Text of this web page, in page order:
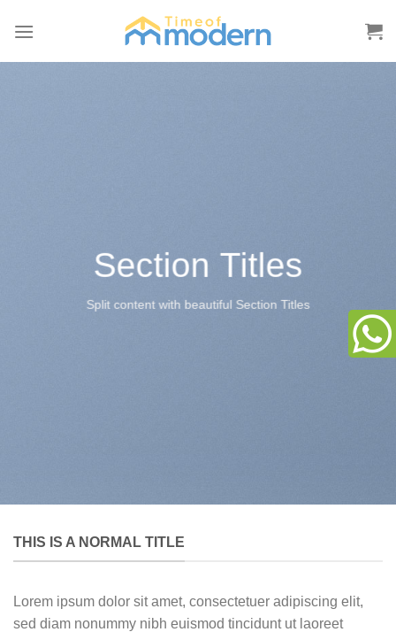
Section Titles
Split content with beautiful Section Titles
THIS IS A NORMAL TITLE
Lorem ipsum dolor sit amet, consectetuer adipiscing elit,
sed diam nonummy nibh euismod tincidunt ut laoreet